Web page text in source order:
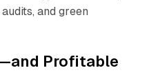
and green
Profitable